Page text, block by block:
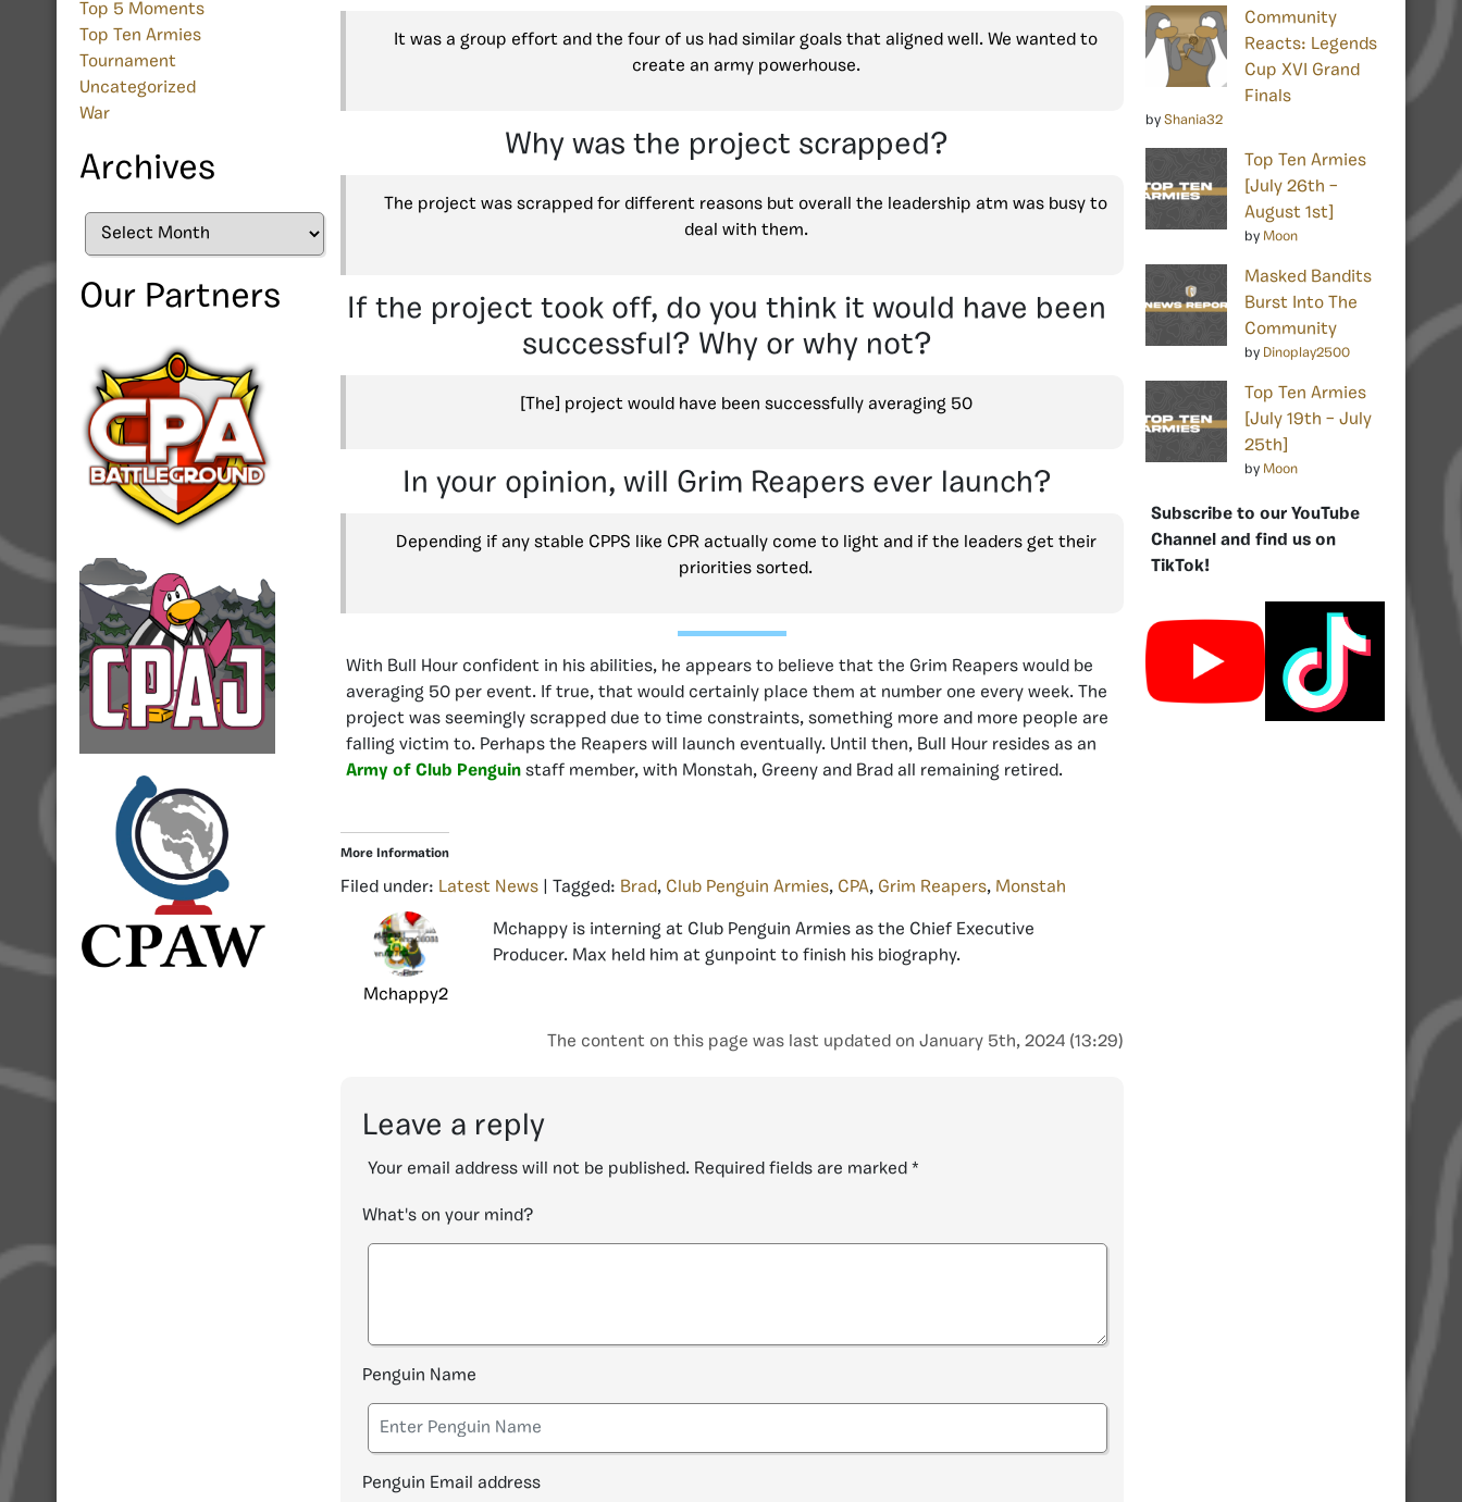
Top 5 Moments
Top Ten Armies
Tournament
Uncategorized
War
Archives
Archives
Our Partners
It was a group effort and the four of us had similar goals that aligned well. We wanted to
create an army powerhouse.
Why was the project scrapped?
The project was scrapped for different reasons but overall the leadership atm was busy to
deal with them.
If the project took off, do you think it would have been
successful? Why or why not?
[The] project would have been successfully averaging 50
In your opinion, will Grim Reapers ever launch?
Depending if any stable CPPS like CPR actually come to light and if the leaders get their
priorities sorted.
With Bull Hour confident in his abilities, he appears to believe that the Grim Reapers would be
averaging 50 per event. If true, that would certainly place them at number one every week. The
project was seemingly scrapped due to time constraints, something more and more people are
falling victim to. Perhaps the Reapers will launch eventually. Until then, Bull Hour resides as an
Army of Club Penguin staff member, with Monstah, Greeny and Brad all remaining retired.
More Information
Filed under: Latest News | Tagged: Brad, Club Penguin Armies, CPA, Grim Reapers, Monstah
Mchappy2
Mchappy is interning at Club Penguin Armies as the Chief Executive
Producer. Max held him at gunpoint to finish his biography.
The content on this page was last updated on January 5th, 2024 (13:29)
Leave a reply
Your email address will not be published. Required fields are marked *
What's on your mind?
Penguin Name
Penguin Email address
Community
Reacts: Legends
Cup XVI Grand
Finals
by Shania32
Top Ten Armies
[July 26th –
August 1st]
by Moon
Masked Bandits
Burst Into The
Community
by Dinoplay2500
Top Ten Armies
[July 19th – July
25th]
by Moon
Subscribe to our YouTube
Channel and find us on
TikTok!